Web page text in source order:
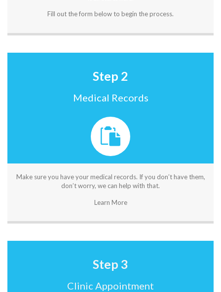
Fill out the form below to begin the process.
Step 2
Medical Records
Make sure you have your medical records. If you don’t have them,
don’t worry, we can help with that.
Learn More
Step 3
Clinic Appointment